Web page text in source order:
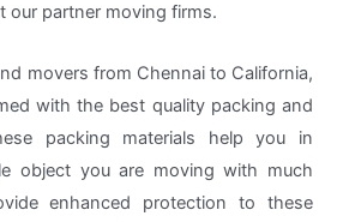
our partner moving firms.
movers from Chennai to California,
with the best quality packing and
packing materials help you in
object you are moving with much
enhanced protection to these